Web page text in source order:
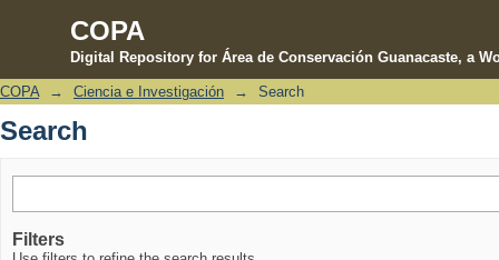
COPA
Digital Repository for Área de Conservación Guanacaste, a
Search
COPA → Ciencia e Investigación → Search
Search
Filters